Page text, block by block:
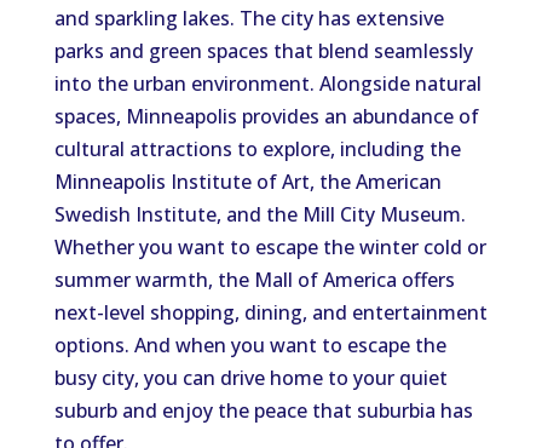
and sparkling lakes. The city has extensive
parks and green spaces that blend seamlessly
into the urban environment. Alongside natural
spaces, Minneapolis provides an abundance of
cultural attractions to explore, including the
Minneapolis Institute of Art, the American
Swedish Institute, and the Mill City Museum.
Whether you want to escape the winter cold or
summer warmth, the Mall of America offers
next-level shopping, dining, and entertainment
options. And when you want to escape the
busy city, you can drive home to your quiet
suburb and enjoy the peace that suburbia has